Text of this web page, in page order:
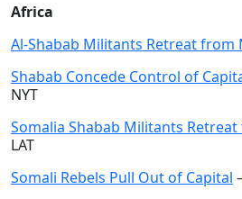
Africa
Al-Shabab Militants Retreat from
Shabab Concede Control of
NYT
Somalia Shabab Militants
LAT
Somali Rebels Pull Out of Capital